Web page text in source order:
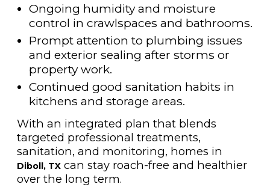
Ongoing humidity and moisture
control in crawlspaces and bathrooms.
Prompt attention to plumbing issues
and exterior sealing after storms or
property work.
Continued good sanitation habits in
kitchens and storage areas.
With an integrated plan that blends
targeted professional treatments,
sanitation, and monitoring, homes in
Diboll, TXcan stay roach-free and healthier
over the long term.